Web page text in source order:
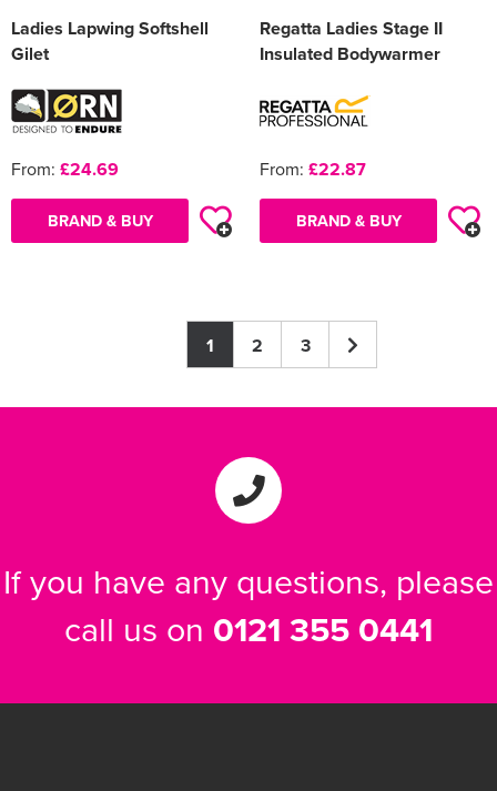
Ladies Lapwing Softshell
Gilet
From: £24.69
BRAND & BUY
Regatta Ladies Stage II
Insulated Bodywarmer
From: £22.87
BRAND & BUY
1 2 3
If you have any questions, please
call us on 0121 355 0441